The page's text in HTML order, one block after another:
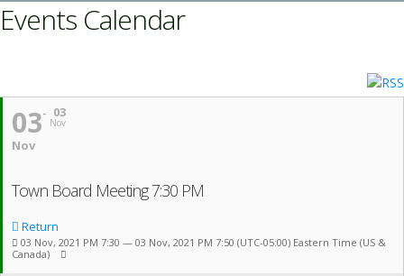
Events Calendar
03
Nov
03
Nov
Town Board Meeting 7:30 PM
Return
03 Nov, 2021 PM 7:30 — 03 Nov, 2021 PM 7:50 (UTC-05:00) Eastern Time (US &
Canada)